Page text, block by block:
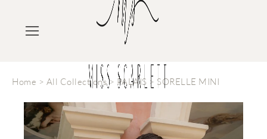
Home > All Collections> PALAIS > SORELLE MINI